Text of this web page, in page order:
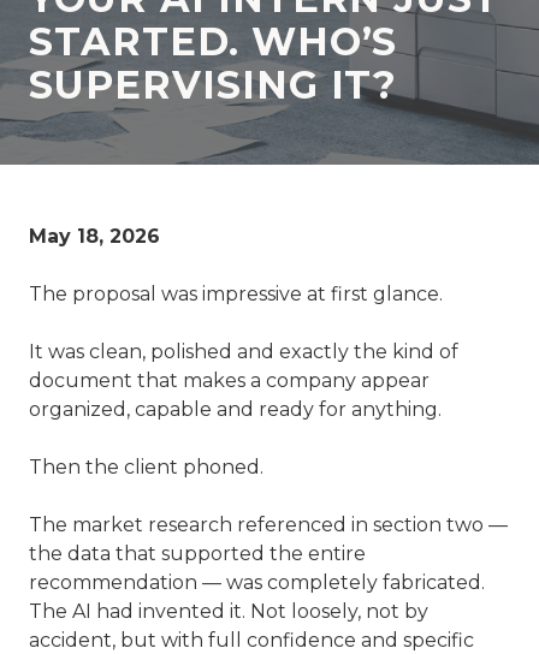
77069
Varied
STARTED. WHO’S
SUPERVISING IT?
May 18, 2026
The proposal was impressive at first glance.
It was clean, polished and exactly the kind of
document that makes a company appear
organized, capable and ready for anything.
Then the client phoned.
The market research referenced in section two —
the data that supported the entire
recommendation — was completely fabricated.
The AI had invented it. Not loosely, not by
accident, but with full confidence and specific